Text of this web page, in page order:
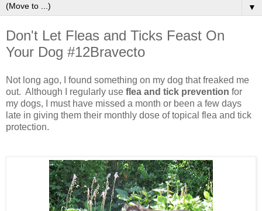
▼
Don't Let Fleas and Ticks Feast On
Your Dog #12Bravecto
Not long ago, I found something on my dog that freaked me
out. Although I regularly use flea and tick prevention for
my dogs, I must have missed a month or been a few days
late in giving them their monthly dose of topical flea and tick
protection.